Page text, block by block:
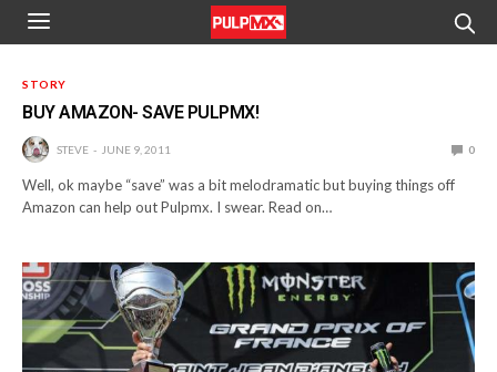
STORY
BUY AMAZON- SAVE PULPMX!
STEVE JUNE 9, 2011 0
Well, ok maybe “save” was a bit melodramatic but buying things off
Amazon can help out Pulpmx. I swear. Read on…